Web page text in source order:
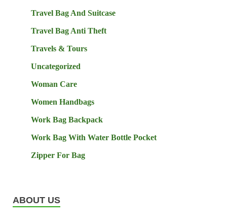
Travel Bag And Suitcase
Travel Bag Anti Theft
Travels & Tours
Uncategorized
Woman Care
Women Handbags
Work Bag Backpack
Work Bag With Water Bottle Pocket
Zipper For Bag
ABOUT US